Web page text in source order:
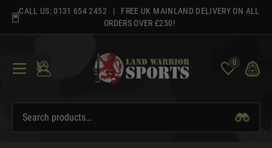
content
CALL US: 0131 654 2452 | FREE UK MAINLAND DELIVERY ON ALL
ORDERS OVER £250!
0